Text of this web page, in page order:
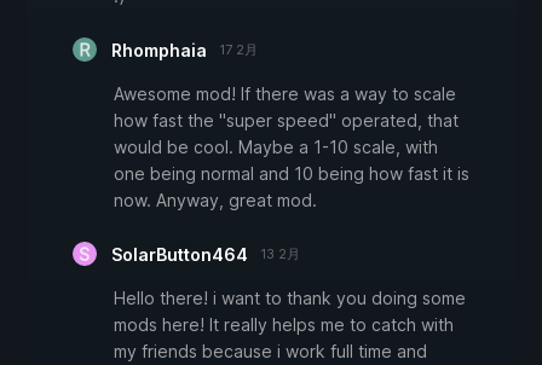
Rhomphaia 17 2月
Awesome mod! If there was a way to scale
how fast the "super speed" operated, that
would be cool. Maybe a 1-10 scale, with
one being normal and 10 being how fast it is
now. Anyway, great mod.
SolarButton464 13 2月
Hello there! i want to thank you doing some
mods here! It really helps me to catch with
my friends because i work full time and